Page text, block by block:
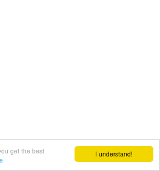
I understand!
get the best